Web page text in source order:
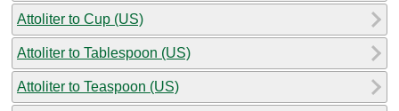
Attoliter to Cup (US)
Attoliter to Tablespoon (US)
Attoliter to Teaspoon (US)